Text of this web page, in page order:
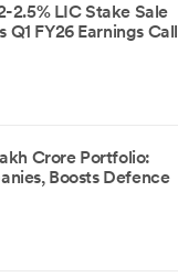
2.5% LIC Stake Sale
FY26 Earnings Call
Crore Portfolio:
Boosts Defence